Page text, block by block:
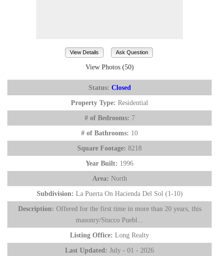
View Details Ask Question
View Photos (50)
Status: Closed
Property Type: Residential
# of Bedrooms: 7
# of Bathrooms: 10
Square Footage: 8218
Year Built: 1996
Area: North
Subdivision: La Puerta On Hacienda Del Sol (1-10)
Description: Offered for the first time in more than 20 years, this
masonry/Stucco Puebl...
Listing Office: Long Realty
Last Updated: July - 01 - 2026